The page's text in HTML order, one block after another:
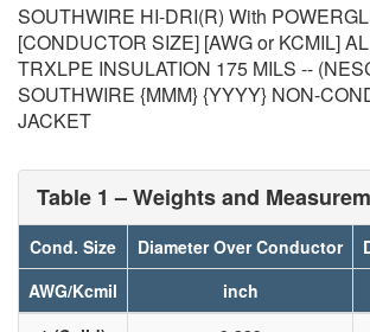
SOUTHWIRE HI-DRI(R) With
[CONDUCTOR SIZE] [AWG or KCMIL]
TRXLPE INSULATION 175 MILS --
SOUTHWIRE {MMM} {YYYY} NON-
JACKET
Table 1 – Weights and
Cond. Size Diameter Over Conductor
AWG/Kcmil
inch